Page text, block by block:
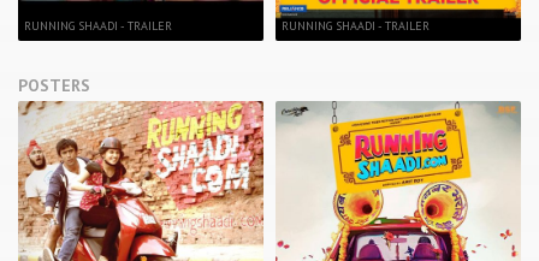
RUNNING SHAADI - TRAILER RUNNING SHAADI - TRAILER
POSTERS